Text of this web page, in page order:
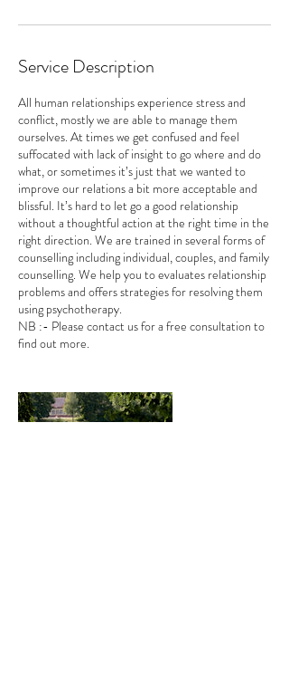
Service Description
All human relationships experience stress and
conflict, mostly we are able to manage them
ourselves. At times we get confused and feel
suffocated with lack of insight to go where and do
what, or sometimes it’s just that we wanted to
improve our relations a bit more acceptable and
blissful. It’s hard to let go a good relationship
without a thoughtful action at the right time in the
right direction. We are trained in several forms of
counselling including individual, couples, and family
counselling. We help you to evaluates relationship
problems and offers strategies for resolving them
using psychotherapy.
NB :- Please contact us for a free consultation to
find out more.